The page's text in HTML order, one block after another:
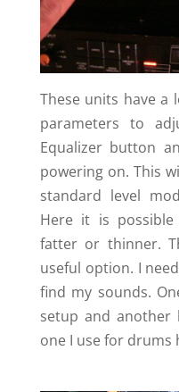
These units have
parameters to
Equalizer button
powering on. This
standard level
Here it is
fatter or thinner.
useful option. I
find my sounds.
setup and
one I use for drums